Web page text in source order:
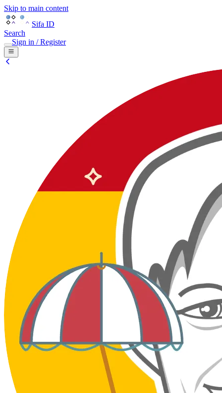
Skip to main content
Sifa ID
Search
Sign in / Register